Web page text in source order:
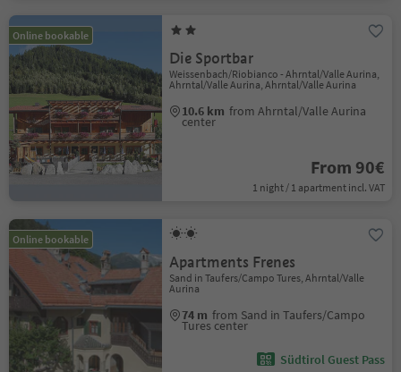
Online bookable
Die Sportbar
Weissenbach/Riobianco - Ahrntal/Valle Aurina,
Ahrntal/Valle Aurina, Ahrntal/Valle Aurina
10.6 km from Ahrntal/Valle Aurina
center
From 90€
1 night / 1 apartment incl. VAT
Online bookable
Apartments Frenes
Sand in Taufers/Campo Tures, Ahrntal/Valle
Aurina
74 m from Sand in Taufers/Campo
Tures center
Südtirol Guest Pass